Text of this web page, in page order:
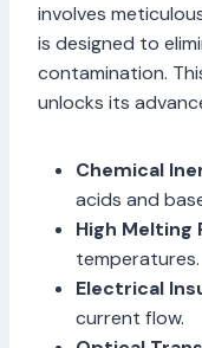
involves
is designed to
contamination.
unlocks its
Chemical
acids and
High Melting
temperatures.
Electrical
current flow.